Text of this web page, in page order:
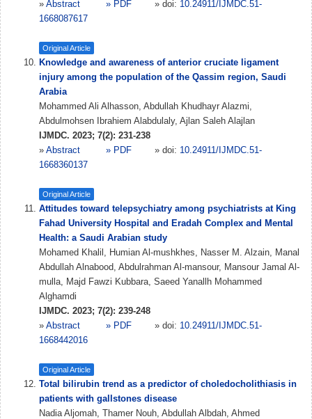
» Abstract » PDF » doi: 10.24911/IJMDC.51-
1668087617
Original Article
Knowledge and awareness of anterior cruciate ligament
injury among the population of the Qassim region, Saudi
Arabia
Mohammed Ali Alhasson, Abdullah Khudhayr Alazmi,
Abdulmohsen Ibrahiem Alabdulaly, Ajlan Saleh Alajlan
IJMDC. 2023; 7(2): 231-238
» Abstract » PDF » doi: 10.24911/IJMDC.51-
1668360137
Original Article
Attitudes toward telepsychiatry among psychiatrists at King
Fahad University Hospital and Eradah Complex and Mental
Health: a Saudi Arabian study
Mohamed Khalil, Humian Al-mushkhes, Nasser M. Alzain, Manal
Abdullah Alnabood, Abdulrahman Al-mansour, Mansour Jamal Al-
mulla, Majd Fawzi Kubbara, Saeed Yanallh Mohammed
Alghamdi
IJMDC. 2023; 7(2): 239-248
» Abstract » PDF » doi: 10.24911/IJMDC.51-
1668442016
Original Article
Total bilirubin trend as a predictor of choledocholithiasis in
patients with gallstones disease
Nadia Aljomah, Thamer Nouh, Abdullah Albdah, Ahmed